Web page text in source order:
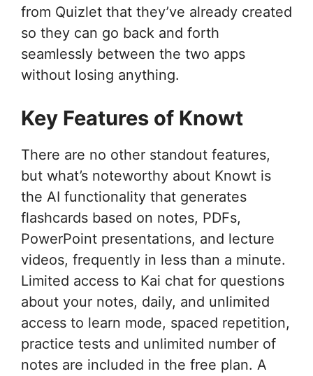
from Quizlet that they’ve already created
so they can go back and forth
seamlessly between the two apps
without losing anything.
Key Features of Knowt
There are no other standout features,
but what’s noteworthy about Knowt is
the AI functionality that generates
flashcards based on notes, PDFs,
PowerPoint presentations, and lecture
videos, frequently in less than a minute.
Limited access to Kai chat for questions
about your notes, daily, and unlimited
access to learn mode, spaced repetition,
practice tests and unlimited number of
notes are included in the free plan. A